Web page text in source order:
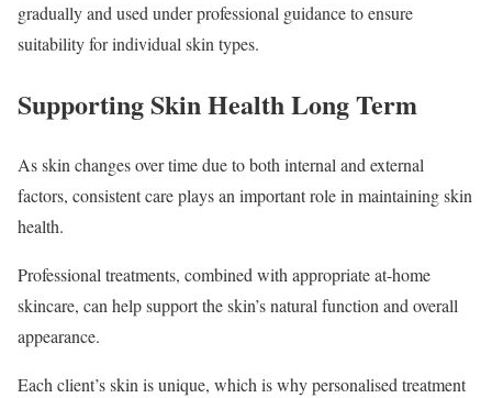
gradually and used under professional guidance to ensure
suitability for individual skin types.
Supporting Skin Health Long Term
As skin changes over time due to both internal and external
factors, consistent care plays an important role in maintaining skin
health.
Professional treatments, combined with appropriate at-home
skincare, can help support the skin’s natural function and overall
appearance.
Each client’s skin is unique, which is why personalised treatment